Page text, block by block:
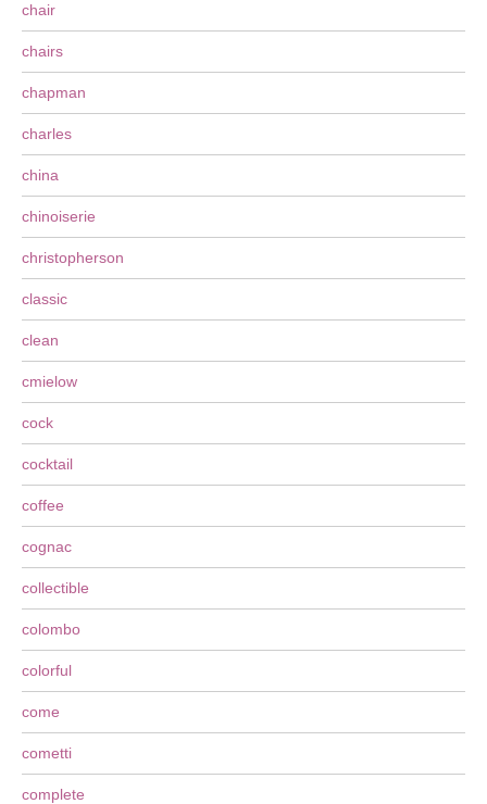
chair
chairs
chapman
charles
china
chinoiserie
christopherson
classic
clean
cmielow
cock
cocktail
coffee
cognac
collectible
colombo
colorful
come
cometti
complete